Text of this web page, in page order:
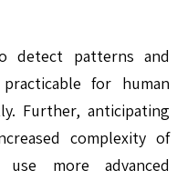
detect patterns and
for human
Further, anticipating
complexity of
more advanced